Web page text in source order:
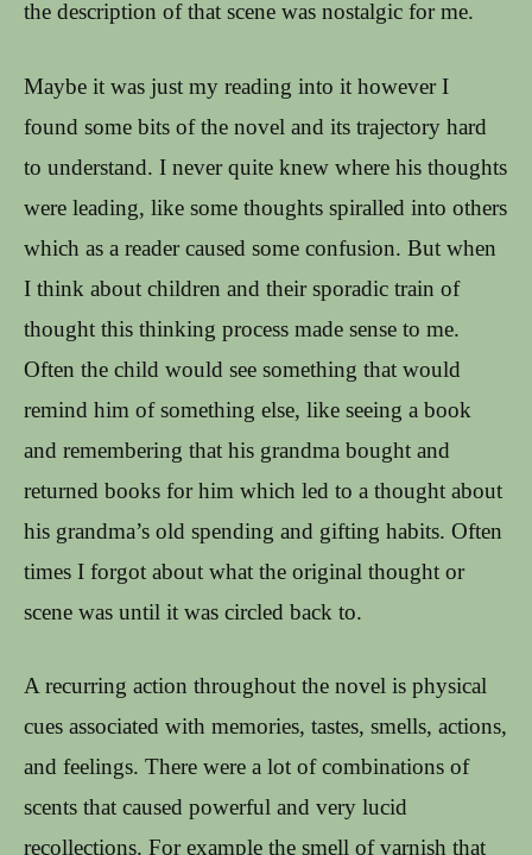
the description of that scene was nostalgic for me.
Maybe it was just my reading into it however I
found some bits of the novel and its trajectory hard
to understand. I never quite knew where his thoughts
were leading, like some thoughts spiralled into others
which as a reader caused some confusion. But when
I think about children and their sporadic train of
thought this thinking process made sense to me.
Often the child would see something that would
remind him of something else, like seeing a book
and remembering that his grandma bought and
returned books for him which led to a thought about
his grandma’s old spending and gifting habits. Often
times I forgot about what the original thought or
scene was until it was circled back to.
A recurring action throughout the novel is physical
cues associated with memories, tastes, smells, actions,
and feelings. There were a lot of combinations of
scents that caused powerful and very lucid
recollections. For example the smell of varnish that